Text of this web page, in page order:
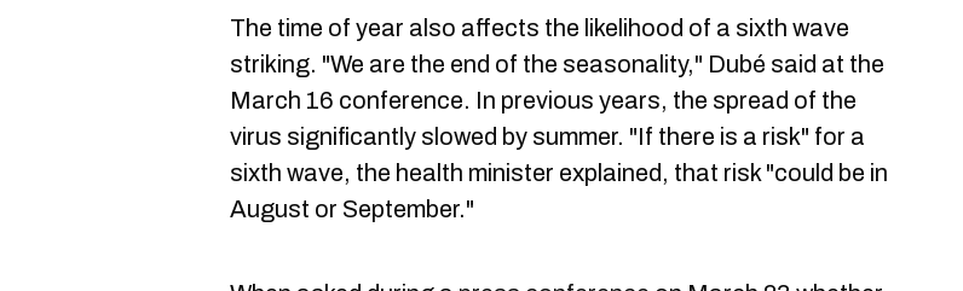
The time of year also affects the likelihood of a sixth wave
striking. "We are the end of the seasonality," Dubé said at the
March 16 conference. In previous years, the spread of the
virus significantly slowed by summer. "If there is a risk" for a
sixth wave, the health minister explained, that risk "could be in
August or September."